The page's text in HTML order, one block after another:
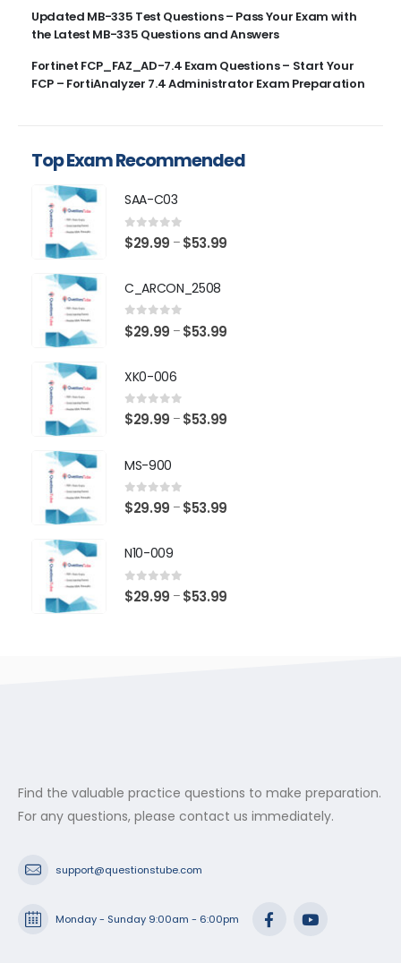
Updated MB-335 Test Questions – Pass Your Exam with
the Latest MB-335 Questions and Answers
Fortinet FCP_FAZ_AD-7.4 Exam Questions – Start Your
FCP – FortiAnalyzer 7.4 Administrator Exam Preparation
Top Exam Recommended
SAA-C03
0 out of 5
$29.99 – $53.99
C_ARCON_2508
0 out of 5
$29.99 – $53.99
XK0-006
0 out of 5
$29.99 – $53.99
MS-900
0 out of 5
$29.99 – $53.99
N10-009
0 out of 5
$29.99 – $53.99
Find the valuable practice questions to make preparation.
For any questions, please contact us immediately.
support@questionstube.com
Monday - Sunday 9:00am - 6:00pm